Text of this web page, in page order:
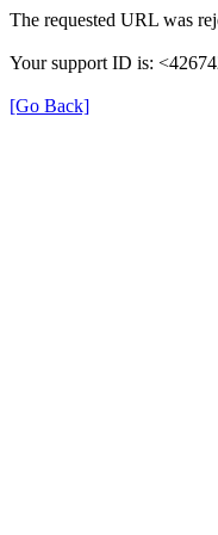
The requested URL was
Your support ID is:
[Go Back]